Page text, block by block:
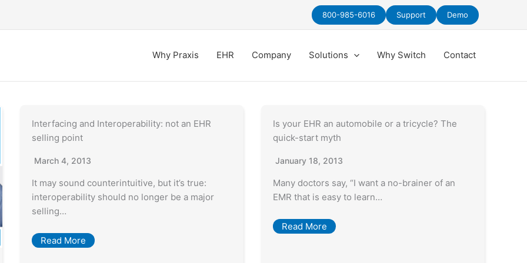
800-985-6016 Support Demo
Why Praxis EHR Company Solutions Why Switch Contact
Interfacing and Interoperability: not an EHR
selling point
March 4, 2013
It may sound counterintuitive, but it’s true:
interoperability should no longer be a major
selling…
Read More
Is your EHR an automobile or a tricycle? The
quick-start myth
January 18, 2013
Many doctors say, “I want a no-brainer of an
EMR that is easy to learn…
Read More